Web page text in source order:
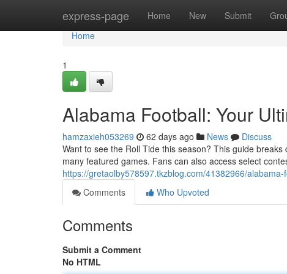
express-page Home New Submit
Home
Home
1
Alabama Football: Your
hamzaxieh053269 62 days ago News
Discuss
Want to see the Roll Tide this season? This guide
many featured games. Fans can also access select
https://gretaolby578597.tkzblog.com/41382966/
Comments
Who Upvoted
Comments
Submit a Comment
No HTML